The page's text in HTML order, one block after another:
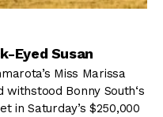
Eyed Susan
Miss Marissa
Bonny South‘s
in Saturday’s $250,000